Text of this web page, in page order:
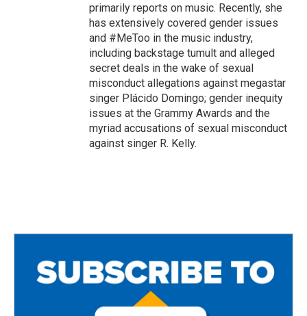
primarily reports on music. Recently, she
has extensively covered gender issues
and #MeToo in the music industry,
including backstage tumult and alleged
secret deals in the wake of sexual
misconduct allegations against megastar
singer Plácido Domingo; gender inequity
issues at the Grammy Awards and the
myriad accusations of sexual misconduct
against singer R. Kelly.